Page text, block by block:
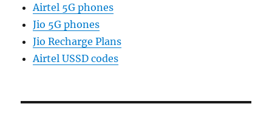
Airtel 5G phones
Jio 5G phones
Jio Recharge Plans
Airtel USSD codes